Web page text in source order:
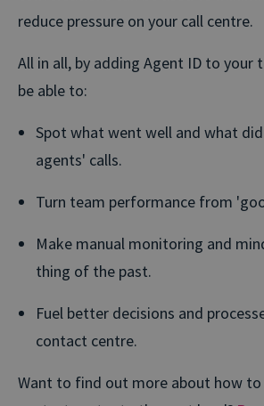
reduce pressure on your call centre.
All in all, by adding Agent ID to your
be able to:
Spot what went well and what
agents' calls.
Turn team performance from
Make manual monitoring and
thing of the past.
Fuel better decisions and
contact centre.
Want to find out more about how